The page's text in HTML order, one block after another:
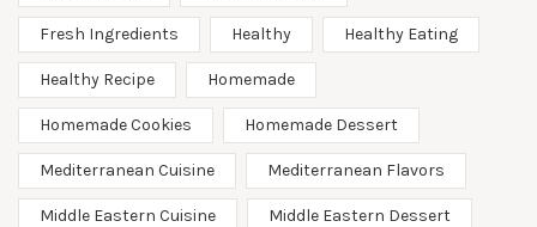
Fresh Ingredients Healthy Healthy Eating
Healthy Recipe Homemade
Homemade Cookies Homemade Dessert
Mediterranean Cuisine Mediterranean Flavors
Middle Eastern Cuisine Middle Eastern Dessert